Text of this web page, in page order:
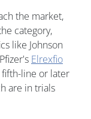
the market,
category,
like Johnson
Elrexfio
fifth-line or later
are in trials